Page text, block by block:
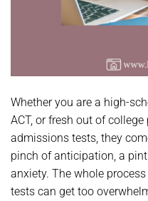
Whether you are a high-
ACT, or fresh out of
admissions tests, they
pinch of anticipation, a
anxiety. The whole
tests can get too